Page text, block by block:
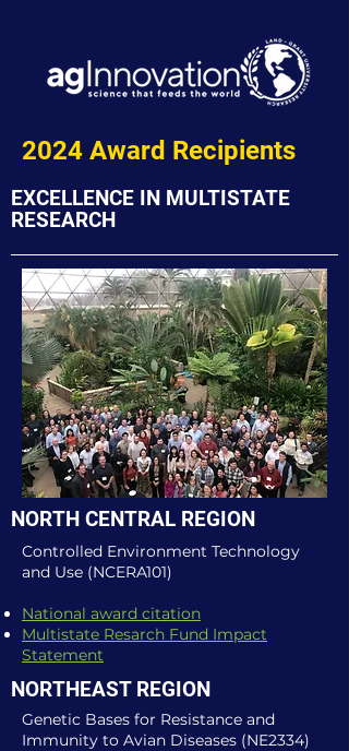
2024 Award Recipients
EXCELLENCE IN MULTISTATE
RESEARCH
NORTH CENTRAL REGION
Controlled Environment Technology
and Use (NCERA101)
National award citation
Multistate Resarch Fund Impact
Statement
NORTHEAST REGION
Genetic Bases for Resistance and
Immunity to Avian Diseases (NE2334)